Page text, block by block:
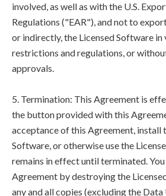
involved, as well as with the U.S.
Regulations ("EAR"), and not to
or indirectly, the Licensed Software
restrictions and regulations, or
approvals.
5. Termination: This Agreement is
the button provided with this
acceptance of this Agreement, install
Software, or otherwise use the
remains in effect until terminated.
Agreement by destroying the
any and all copies (excluding the